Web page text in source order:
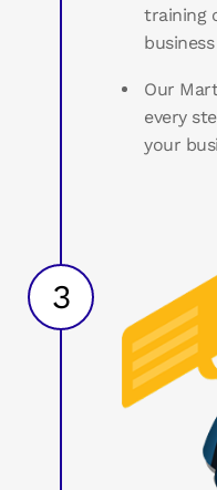
training
business
Our
every
your
3